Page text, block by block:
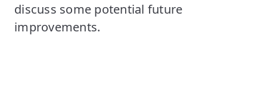
discuss some potential future
improvements.